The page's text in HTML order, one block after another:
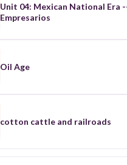
Unit 04: Mexican National Era
Empresarios
Oil Age
cotton cattle and railroads